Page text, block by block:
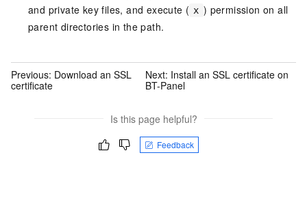
and private key files, and execute ( x ) permission on all
parent directories in the path.
Previous: Download an SSL
certificate
Next: Install an SSL certificate on
BT-Panel
Is this page helpful?
Feedback